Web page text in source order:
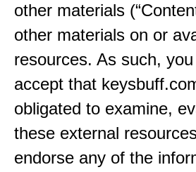
other materials
other materials on or
resources. As such,
accept that
obligated to examine,
these external
endorse any of the